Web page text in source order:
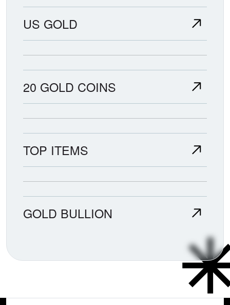
US GOLD
20 GOLD COINS
TOP ITEMS
GOLD BULLION